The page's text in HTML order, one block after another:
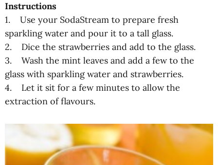
Instructions
1. Use your SodaStream to prepare fresh
sparkling water and pour it to a tall glass.
2. Dice the strawberries and add to the glass.
3. Wash the mint leaves and add a few to the
glass with sparkling water and strawberries.
4. Let it sit for a few minutes to allow the
extraction of flavours.